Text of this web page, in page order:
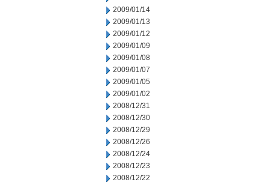
2009/01/14
2009/01/13
2009/01/12
2009/01/09
2009/01/08
2009/01/07
2009/01/05
2009/01/02
2008/12/31
2008/12/30
2008/12/29
2008/12/26
2008/12/24
2008/12/23
2008/12/22